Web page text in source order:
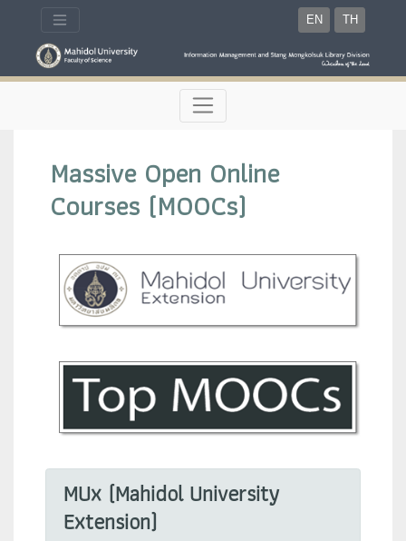
EN TH
Massive Open Online
Courses (MOOCs)
MUx (Mahidol University
Extension)